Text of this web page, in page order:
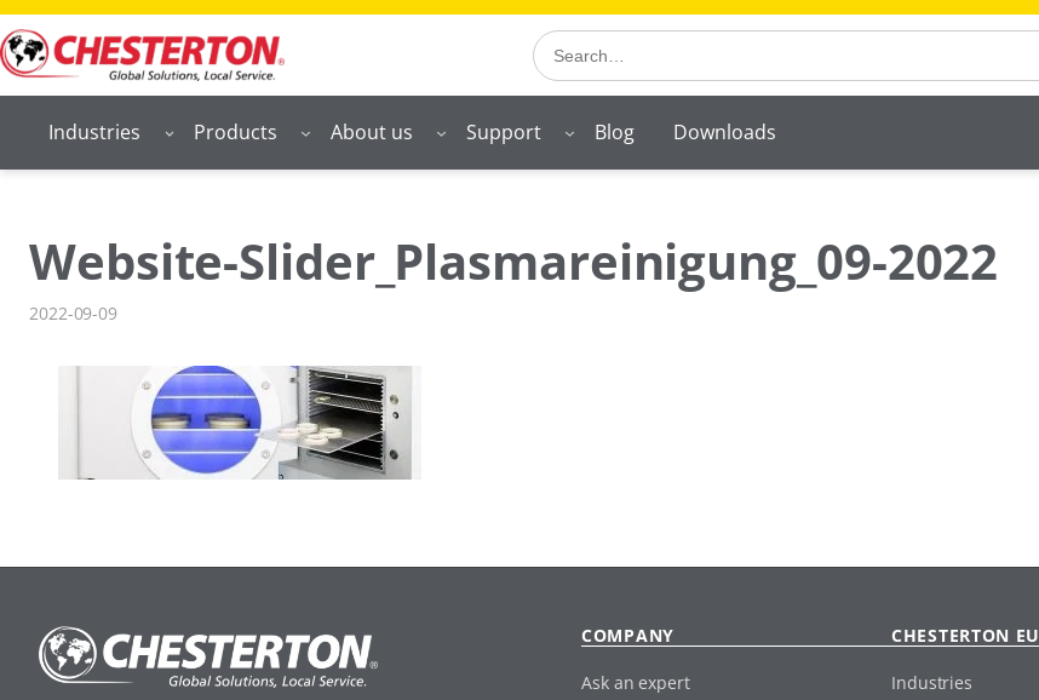
Skip
to
content
Search
Industries Products About us Support Blog Downloads
Website-Slider_Plasmareinigung_09-2022
2022-09-09
COMPANY
Ask an expert
CHESTERTON EU
Industries